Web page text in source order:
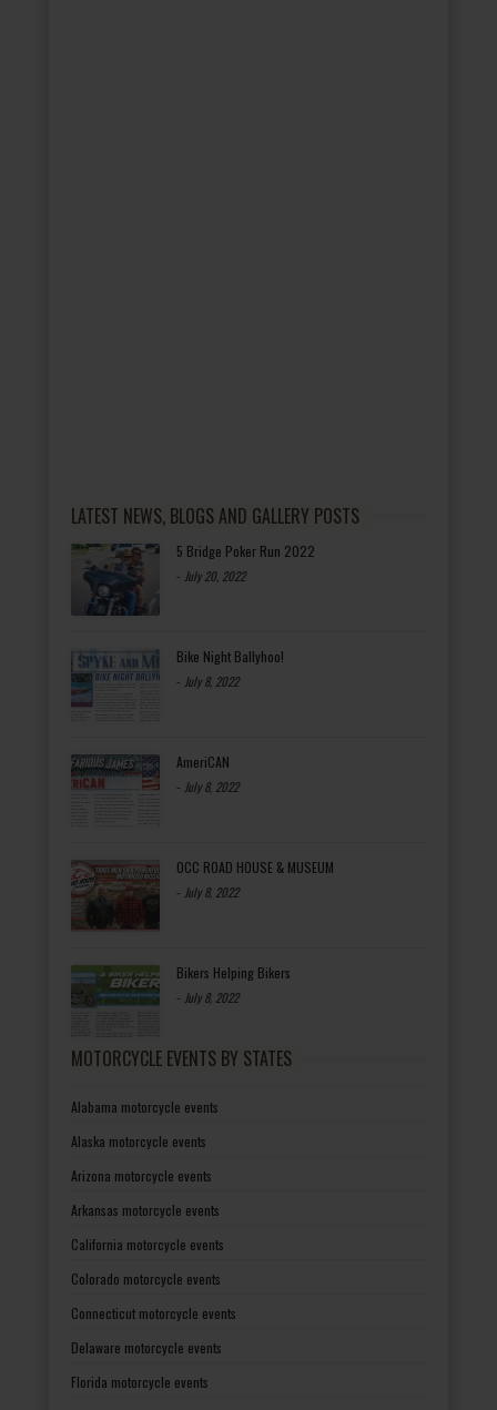
LATEST NEWS, BLOGS AND GALLERY POSTS
5 Bridge Poker Run 2022
- July 20, 2022
Bike Night Ballyhoo!
- July 8, 2022
AmeriCAN
- July 8, 2022
OCC ROAD HOUSE & MUSEUM
- July 8, 2022
Bikers Helping Bikers
- July 8, 2022
MOTORCYCLE EVENTS BY STATES
Alabama motorcycle events
Alaska motorcycle events
Arizona motorcycle events
Arkansas motorcycle events
California motorcycle events
Colorado motorcycle events
Connecticut motorcycle events
Delaware motorcycle events
Florida motorcycle events